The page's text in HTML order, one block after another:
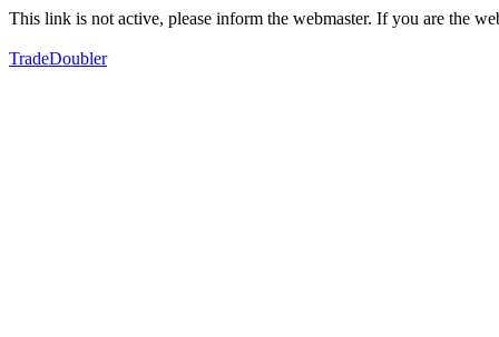
This link is not active, please inform the webmaster. If you are the
TradeDoubler